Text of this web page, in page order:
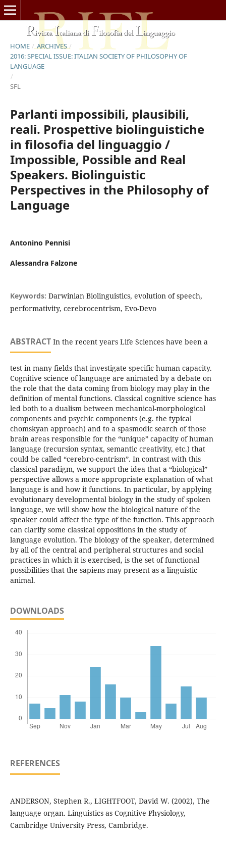
HOME / ARCHIVES /
2016: SPECIAL ISSUE: ITALIAN SOCIETY OF PHILOSOPHY OF
LANGUAGE
/
SFL
Parlanti impossibili, plausibili,
reali. Prospettive biolinguistiche
in filosofia del linguaggio /
Impossible, Possible and Real
Speakers. Biolinguistic
Perspectives in the Philosophy of
Language
Antonino Pennisi
Alessandra Falzone
Keywords: Darwinian Biolinguistics, evolution of speech,
performativity, cerebrocentrism, Evo-Devo
ABSTRACTIn the recent years Life Sciences have been a
test in many fields that investigate specific human capacity.
Cognitive science of language are animated by a debate on
the role that the data coming from biology may play in the
definition of mental functions. Classical cognitive science has
led both to a dualism between mechanical-morphological
components and psychic components (e.g. the typical
chomskyan approach) and to a spasmodic search of those
brain areas responsible for the “unique” capacity of human
language (recursion syntax, semantic creativity, etc.) that
could be called “cerebro-centrism”. In contrast with this
classical paradigm, we support the idea that a “biological”
perspective allows a more appropriate explanation of what
language is and how it functions. In particular, by applying
evolutionary developmental biology in the study of spoken
language, we will show how the biological nature of the
speaker could affect the type of the function. This approach
can clarify some classical oppositions in the study of
language evolution. The biology of the speaker, determined
by all of the central and peripheral structures and social
practices in which it is exercised, is the set of functional
possibilities that the sapiens may present as a linguistic
animal.
DOWNLOADS
REFERENCES
ANDERSON, Stephen R., LIGHTFOOT, David W. (2002), The
language organ. Linguistics as Cognitive Physiology,
Cambridge University Press, Cambridge.